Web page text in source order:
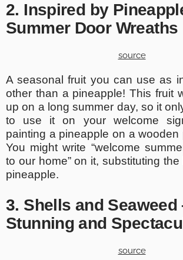
2. Inspired by
Summer Door Wreaths
source
A seasonal fruit you can use as
other than a pineapple! This fruit
up on a long summer day, so it
to use it on your welcome
painting a pineapple on a wooden
You might write “welcome
to our home” on it, substituting the
pineapple.
3. Shells and Seaweed
Stunning and
source